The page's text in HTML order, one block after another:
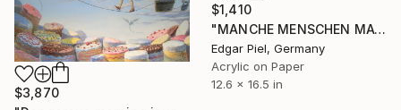
$1,410
"MANCHE MENSCHEN MAG ER NICHT Some people he doesn't like" Painting
Edgar Piel, Germany
Acrylic on Paper
12.6 x 16.5 in
$3,870